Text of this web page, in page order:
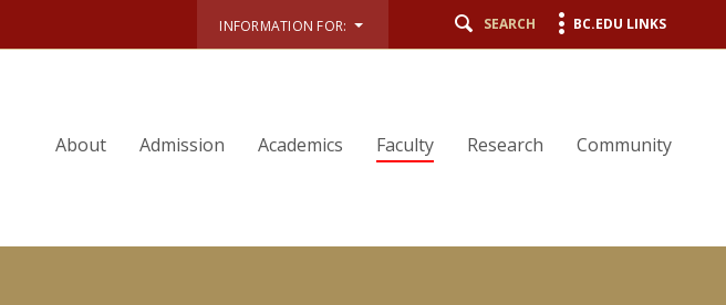
INFORMATION FOR: SEARCH BC.EDU LINKS
About Admission Academics Faculty Research Community